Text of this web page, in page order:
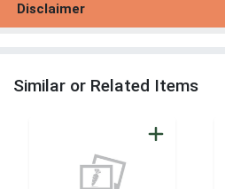
Disclaimer
Similar or Related Items